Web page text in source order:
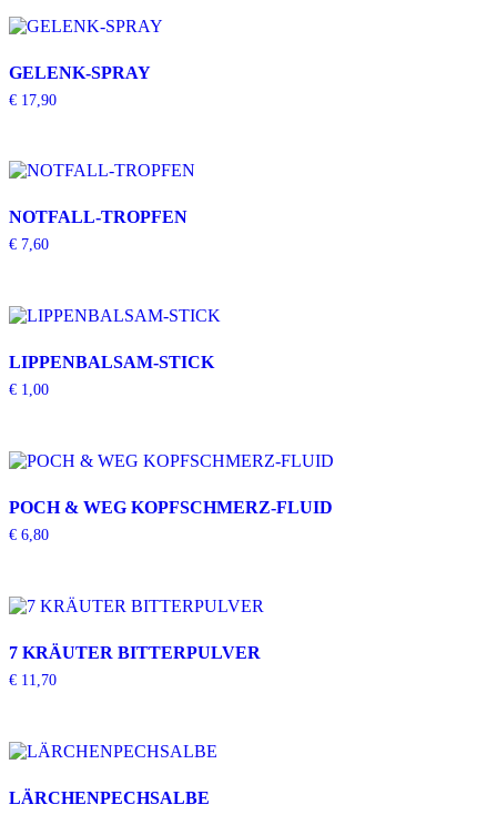
GELENK-SPRAY
€ 17,90
NOTFALL-TROPFEN
€ 7,60
LIPPENBALSAM-STICK
€ 1,00
POCH & WEG KOPFSCHMERZ-FLUID
€ 6,80
7 KRÄUTER BITTERPULVER
€ 11,70
LÄRCHENPECHSALBE